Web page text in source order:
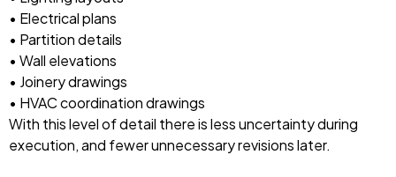
• Electrical plans
• Partition details
• Wall elevations
• Joinery drawings
• HVAC coordination drawings
With this level of detail there is less uncertainty during
execution, and fewer unnecessary revisions later.